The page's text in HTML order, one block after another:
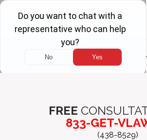
FREE
833-GET-
(438-8529)